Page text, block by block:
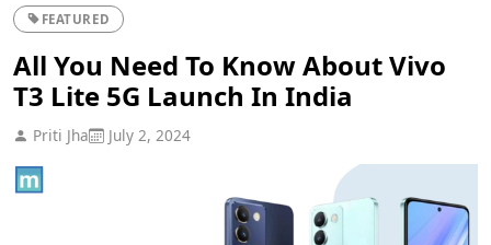
FEATURED
All You Need To Know About Vivo
T3 Lite 5G Launch In India
Priti Jha July 2, 2024